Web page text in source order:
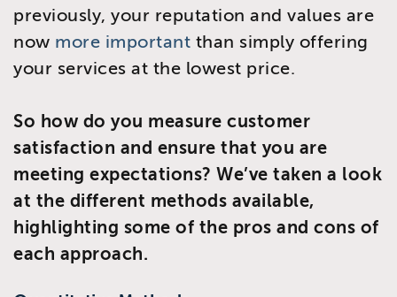
previously, your reputation and values are
now more important than simply offering
your services at the lowest price.
So how do you measure customer
satisfaction and ensure that you are
meeting expectations? We’ve taken a look
at the different methods available,
highlighting some of the pros and cons of
each approach.